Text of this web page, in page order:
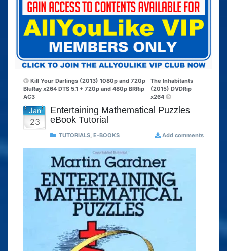
Kill Your Darlings (2013) 1080p and 720p
BluRay x264 DTS 5.1 + 720p and 480p BRRip
AC3
The Inhabitants
(2015) DVDRip
x264
Jan
23
Entertaining Mathematical Puzzles
eBook Tutorial
TUTORIALS, E-BOOKS Add comments